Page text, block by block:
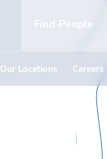
Find People
Our Locations Careers